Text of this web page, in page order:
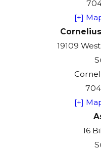
[+]
19109
[+]
16